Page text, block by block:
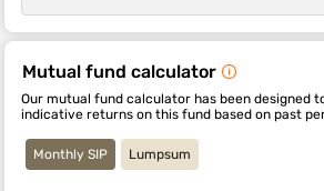
Mutual fund calculator
Our mutual fund calculator has been designed
indicative returns on this fund based on past
Monthly SIP Lumpsum